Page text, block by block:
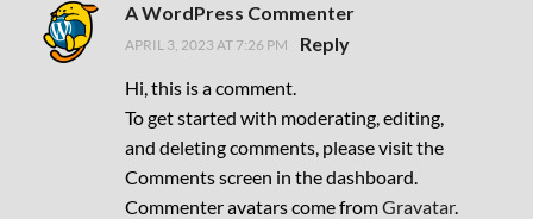
A WordPress Commenter
APRIL 3, 2023 AT 7:26 PM
Reply
Hi, this is a comment.
To get started with moderating, editing,
and deleting comments, please visit the
Comments screen in the dashboard.
Commenter avatars come fromGravatar.